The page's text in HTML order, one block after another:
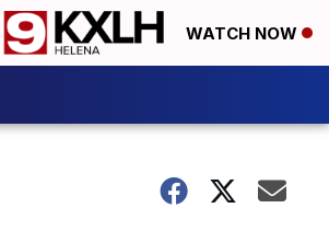
WATCH NOW